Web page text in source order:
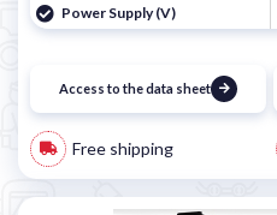
Power Supply (V)
Access to the data sheet
Free shipping